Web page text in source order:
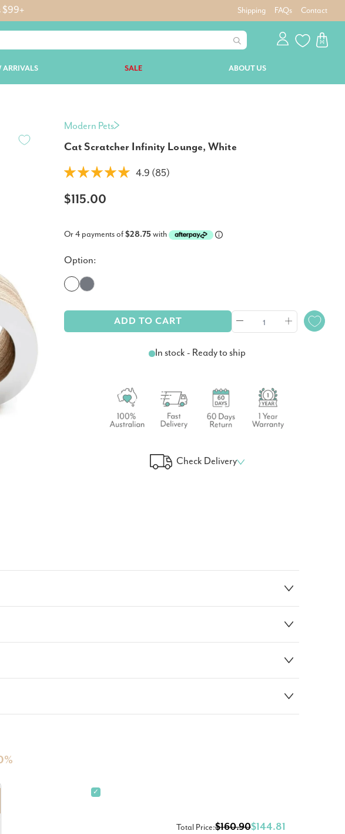
$99+ Shipping FAQs Contact
ARRIVALS SALE ABOUT US
Modern Pets
Cat Scratcher Infinity Lounge, White
4.9 (85)
$115.00
Or 4 payments of$28.75with
Option:
ADD TO CART
In stock - Ready to ship
Check Delivery
✓
Total Price:$160.90$144.81